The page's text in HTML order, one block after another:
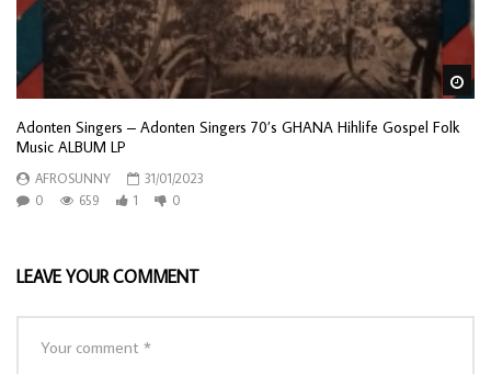
Adonten Singers – Adonten Singers 70’s GHANA Hihlife Gospel Folk
Music ALBUM LP
AFROSUNNY
31/01/2023
0
659 1 0
LEAVE YOUR COMMENT